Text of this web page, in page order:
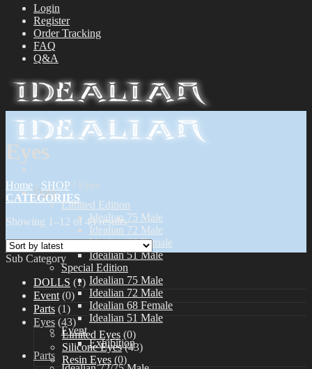
Login
Register
Order Tracking
FAQ
Q&A
Dolls
Limited Edition
Idealian 75 Male
Idealian 72 Male
Idealian 68 Female
Idealian 51 Male
Special Edition
Idealian 75 Male
Idealian 72 Male
Idealian 68 Female
Idealian 51 Male
Event
Exhibition
Parts
Eyes
Home SHOP
Eyes
CATEGORIES
Showing 1–12 of 43 results
Sub Category
DOLLS (1)
Event (0)
Parts (1)
Eyes (43)
Limited Eyes (0)
Silicone Eyes (43)
Resin Eyes (0)